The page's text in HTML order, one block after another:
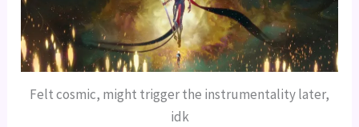
Felt cosmic, might trigger the instrumentality later,
idk